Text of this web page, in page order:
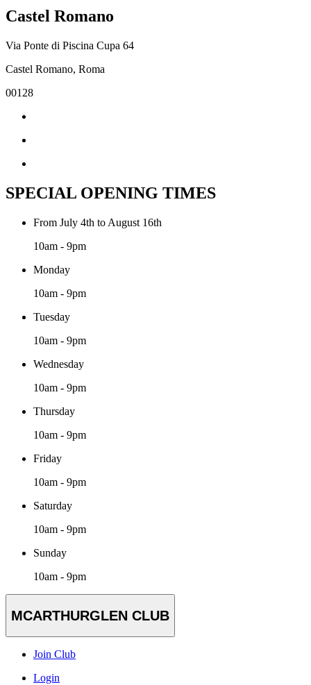
Castel Romano
Via Ponte di Piscina Cupa 64
Castel Romano, Roma
00128
SPECIAL OPENING TIMES
From July 4th to August 16th
10am - 9pm
Monday
10am - 9pm
Tuesday
10am - 9pm
Wednesday
10am - 9pm
Thursday
10am - 9pm
Friday
10am - 9pm
Saturday
10am - 9pm
Sunday
10am - 9pm
MCARTHURGLEN CLUB
Join Club
Login